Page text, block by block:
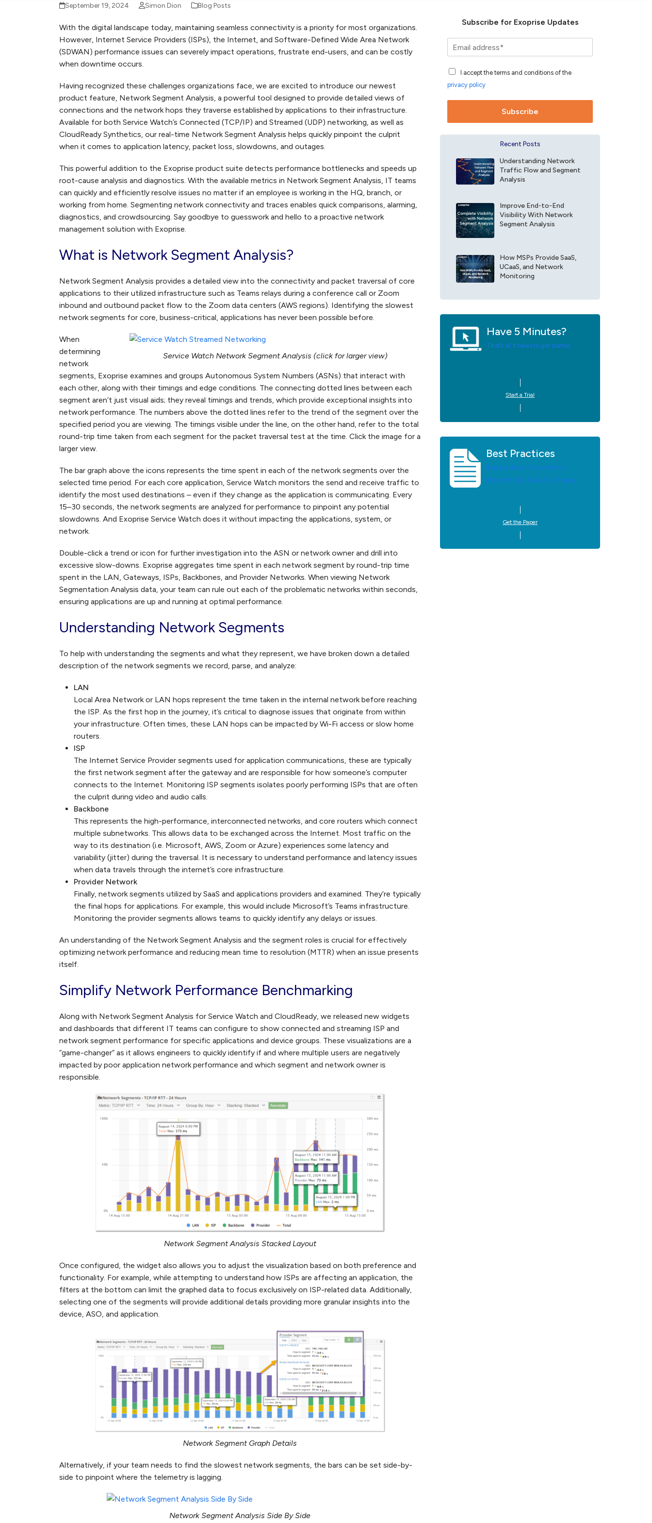
September 19, 2024 Simon Dion Blog Posts
With the digital landscape today, maintaining seamless connectivity is a priority for most organizations.
However, Internet Service Providers (ISPs), the Internet, and Software-Defined Wide Area Network
(SDWAN) performance issues can severely impact operations, frustrate end-users, and can be costly
when downtime occurs.
Having recognized these challenges organizations face, we are excited to introduce our newest
product feature, Network Segment Analysis, a powerful tool designed to provide detailed views of
connections and the network hops they traverse established by applications to their infrastructure.
Available for both Service Watch’s Connected (TCP/IP) and Streamed (UDP) networking, as well as
CloudReady Synthetics, our real-time Network Segment Analysis helps quickly pinpoint the culprit
when it comes to application latency, packet loss, slowdowns, and outages.
This powerful addition to the Exoprise product suite detects performance bottlenecks and speeds up
root-cause analysis and diagnostics. With the available metrics in Network Segment Analysis, IT teams
can quickly and efficiently resolve issues no matter if an employee is working in the HQ, branch, or
working from home. Segmenting network connectivity and traces enables quick comparisons, alarming,
diagnostics, and crowdsourcing. Say goodbye to guesswork and hello to a proactive network
management solution with Exoprise.
What is Network Segment Analysis?
Network Segment Analysis provides a detailed view into the connectivity and packet traversal of core
applications to their utilized infrastructure such as Teams relays during a conference call or Zoom
inbound and outbound packet flow to the Zoom data centers (AWS regions). Identifying the slowest
network segments for core, business-critical, applications has never been possible before.
Service Watch Network Segment Analysis (click for larger view)
When
determining
network
segments, Exoprise examines and groups Autonomous System Numbers (ASNs) that interact with
each other, along with their timings and edge conditions. The connecting dotted lines between each
segment aren’t just visual aids; they reveal timings and trends, which provide exceptional insights into
network performance. The numbers above the dotted lines refer to the trend of the segment over the
specified period you are viewing. The timings visible under the line, on the other hand, refer to the total
round-trip time taken from each segment for the packet traversal test at the time. Click the image for a
larger view.
The bar graph above the icons represents the time spent in each of the network segments over the
selected time period. For each core application, Service Watch monitors the send and receive traffic to
identify the most used destinations – even if they change as the application is communicating. Every
15–30 seconds, the network segments are analyzed for performance to pinpoint any potential
slowdowns. And Exoprise Service Watch does it without impacting the applications, system, or
network.
Double-click a trend or icon for further investigation into the ASN or network owner and drill into
excessive slow-downs. Exoprise aggregates time spent in each network segment by round-trip time
spent in the LAN, Gateways, ISPs, Backbones, and Provider Networks. When viewing Network
Segmentation Analysis data, your team can rule out each of the problematic networks within seconds,
ensuring applications are up and running at optimal performance.
Understanding Network Segments
To help with understanding the segments and what they represent, we have broken down a detailed
description of the network segments we record, parse, and analyze:
LAN
Local Area Network or LAN hops represent the time taken in the internal network before reaching
the ISP. As the first hop in the journey, it’s critical to diagnose issues that originate from within
your infrastructure. Often times, these LAN hops can be impacted by Wi-Fi access or slow home
routers.
ISP
The Internet Service Provider segments used for application communications, these are typically
the first network segment after the gateway and are responsible for how someone’s computer
connects to the Internet. Monitoring ISP segments isolates poorly performing ISPs that are often
the culprit during video and audio calls.
Backbone
This represents the high-performance, interconnected networks, and core routers which connect
multiple subnetworks. This allows data to be exchanged across the Internet. Most traffic on the
way to its destination (i.e. Microsoft, AWS, Zoom or Azure) experiences some latency and
variability (jitter) during the traversal. It is necessary to understand performance and latency issues
when data travels through the internet’s core infrastructure.
Provider Network
Finally, network segments utilized by SaaS and applications providers and examined. They’re typically
the final hops for applications. For example, this would include Microsoft’s Teams infrastructure.
Monitoring the provider segments allows teams to quickly identify any delays or issues.
An understanding of the Network Segment Analysis and the segment roles is crucial for effectively
optimizing network performance and reducing mean time to resolution (MTTR) when an issue presents
itself.
Simplify Network Performance Benchmarking
Along with Network Segment Analysis for Service Watch and CloudReady, we released new widgets
and dashboards that different IT teams can configure to show connected and streaming ISP and
network segment performance for specific applications and device groups. These visualizations are a
“game-changer” as it allows engineers to quickly identify if and where multiple users are negatively
impacted by poor application network performance and which segment and network owner is
responsible.
Network Segment Analysis Stacked Layout
Once configured, the widget also allows you to adjust the visualization based on both preference and
functionality. For example, while attempting to understand how ISPs are affecting an application, the
filters at the bottom can limit the graphed data to focus exclusively on ISP-related data. Additionally,
selecting one of the segments will provide additional details providing more granular insights into the
device, ASO, and application.
Network Segment Graph Details
Alternatively, if your team needs to find the slowest network segments, the bars can be set side-by-
side to pinpoint where the telemetry is lagging.
Network Segment Analysis Side By Side
Subscribe for Exoprise Updates
s
r
i
A
c
e
I accept the terms and conditions of the
privacy policy
Subscribe
Recent Posts
Understanding Network
Traffic Flow and Segment
Analysis
Improve End-to-End
Visibility With Network
Segment Analysis
How MSPs Provide SaaS,
UCaaS, and Network
Monitoring
Have 5 Minutes?
That’s all it takes to get started.
Start a Trial
Best Practices
Best practices for monitoring
Microsoft 365, SaaS, & UC Apps.
Get the Paper